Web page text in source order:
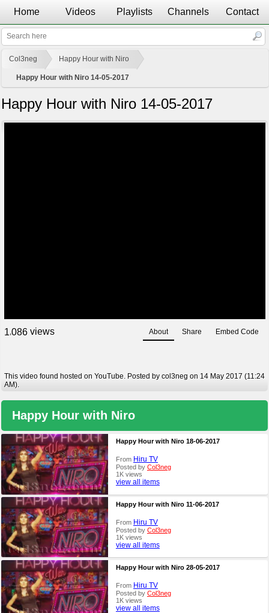
Home Videos Playlists Channels Contact
Col3neg Happy Hour with Niro
Happy Hour with Niro 14-05-2017
Happy Hour with Niro 14-05-2017
1,086views About Share Embed Code
This video found hosted on YouTube. Posted by col3neg on 14 May 2017 (11:24
AM).
Happy Hour with Niro
Happy Hour with Niro 18-06-2017
From Hiru TV
Posted by Col3neg
1K views
view all items
Happy Hour with Niro 11-06-2017
From Hiru TV
Posted by Col3neg
1K views
view all items
Happy Hour with Niro 28-05-2017
From Hiru TV
Posted by Col3neg
1K views
view all items